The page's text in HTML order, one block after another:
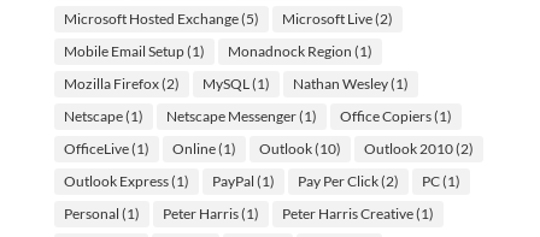
Microsoft Hosted Exchange(5) Microsoft Live(2)
Mobile Email Setup(1) Monadnock Region (1)
Mozilla Firefox(2) MySQL (1) Nathan Wesley(1)
Netscape(1) Netscape Messenger(1) Office Copiers(1)
OfficeLive(1) Online(1) Outlook(10) Outlook 2010(2)
Outlook Express(1) PayPal (1) Pay Per Click(2) PC(1)
Personal (1) Peter Harris(1) Peter Harris Creative(1)